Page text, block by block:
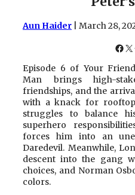
Aun Haider | March 28,
X
Episode 6 of Your
Man brings high-
friendships, and the
with a knack for
struggles to balance
superhero
forces him into an
Daredevil. Meanwhile,
descent into the gang
choices, and Norman
colors.